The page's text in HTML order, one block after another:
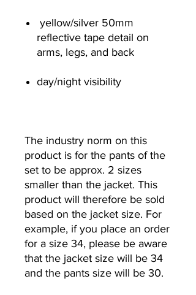
yellow/silver 50mm
reflective tape detail on
arms, legs, and back
day/night visibility
The industry norm on this
product is for the pants of the
set to be approx. 2 sizes
smaller than the jacket. This
product will therefore be sold
based on the jacket size. For
example, if you place an order
for a size 34, please be aware
that the jacket size will be 34
and the pants size will be 30.